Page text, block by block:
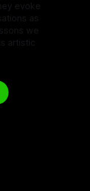
evoke
as
we
artistic